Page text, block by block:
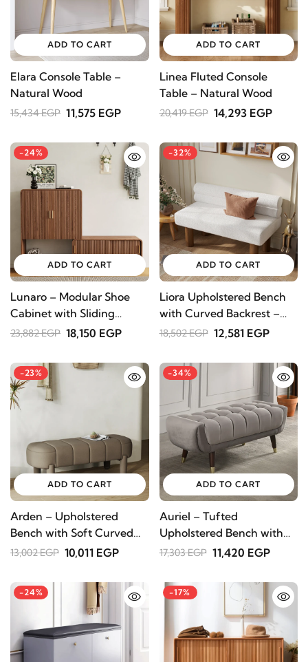
ADD TO CART
Elara Console Table –
Natural Wood
15,434 EGP 11,575 EGP
ADD TO CART
Linea Fluted Console
Table – Natural Wood
20,419 EGP 14,293 EGP
-24%
ADD TO CART
Lunaro – Modular Shoe
Cabinet with Sliding
Bench | Natural Wood
23,882 EGP 18,150 EGP
-32%
ADD TO CART
Liora Upholstered Bench
with Curved Backrest –
Natural Wood
18,502 EGP 12,581 EGP
-23%
ADD TO CART
Arden – Upholstered
Bench with Soft Curved
Design
13,002 EGP 10,011 EGP
-34%
ADD TO CART
Auriel – Tufted
Upholstered Bench with
Natural Wood Legs
17,303 EGP 11,420 EGP
-24% -17%